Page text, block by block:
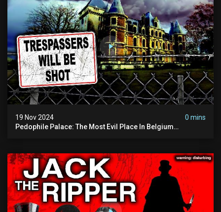
19 Nov 2024
0 mins
Pedophile Palace: The Most Evil Place In Belgium